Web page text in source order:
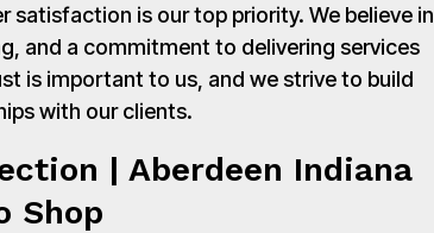
is our top priority. We believe in
and a commitment to delivering services
is important to us, and we strive to build
with our clients.
| Aberdeen Indiana
Shop